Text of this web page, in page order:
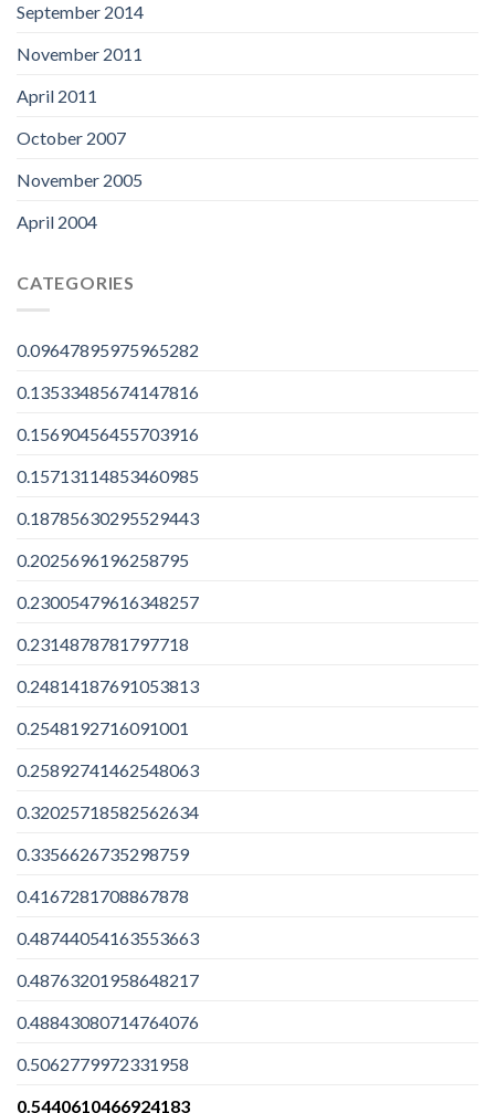
September 2014
November 2011
April 2011
October 2007
November 2005
April 2004
CATEGORIES
0.09647895975965282
0.13533485674147816
0.15690456455703916
0.15713114853460985
0.18785630295529443
0.2025696196258795
0.23005479616348257
0.2314878781797718
0.24814187691053813
0.2548192716091001
0.25892741462548063
0.32025718582562634
0.3356626735298759
0.4167281708867878
0.48744054163553663
0.48763201958648217
0.48843080714764076
0.5062779972331958
0.5440610466924183